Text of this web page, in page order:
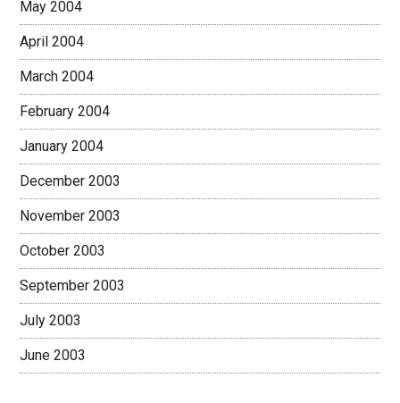
May 2004
April 2004
March 2004
February 2004
January 2004
December 2003
November 2003
October 2003
September 2003
July 2003
June 2003